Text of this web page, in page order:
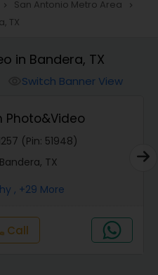
navigate_next San Antonio Metro Area navigate_next
TX
in Bandera, TX
Switch Banner View
Photo&Video
(Pin: 51948)
TX
, +29 More
Call